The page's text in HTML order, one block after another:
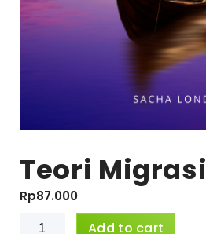
Teori Migrasi
Rp87.000
Teori
Add to cart